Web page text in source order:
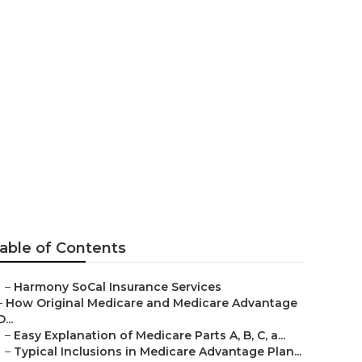
of Contents
– Harmony SoCal Insurance Services
How Original Medicare and Medicare Advantage
– Easy Explanation of Medicare Parts A, B, C, a...
– Typical Inclusions in Medicare Advantage Plan...